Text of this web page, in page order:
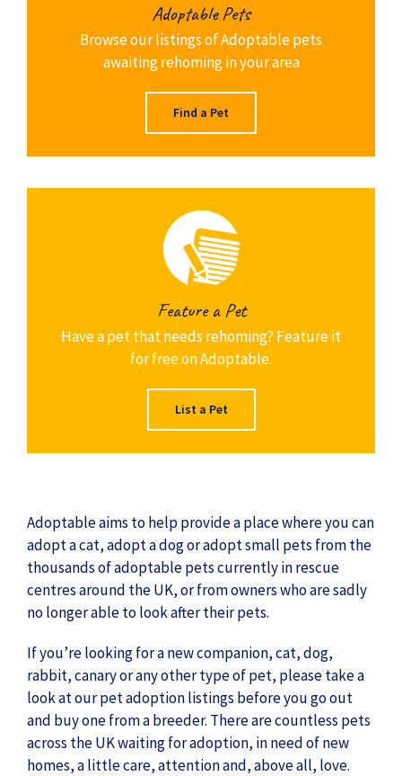
Adoptable Pets
Browse our listings of Adoptable pets
awaiting rehoming in your area
Find a Pet
Feature a Pet
Have a pet that needs rehoming? Feature it
for free on Adoptable.
List a Pet
Adoptable aims to help provide a place where you can
adopt a cat, adopt a dog or adopt small pets from the
thousands of adoptable pets currently in rescue
centres around the UK, or from owners who are sadly
no longer able to look after their pets.
If you’re looking for a new companion, cat, dog,
rabbit, canary or any other type of pet, please take a
look at our pet adoption listings before you go out
and buy one from a breeder. There are countless pets
across the UK waiting for adoption, in need of new
homes, a little care, attention and, above all, love.